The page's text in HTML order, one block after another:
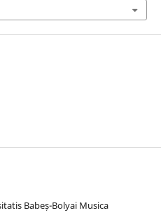
Babeș-Bolyai Musica